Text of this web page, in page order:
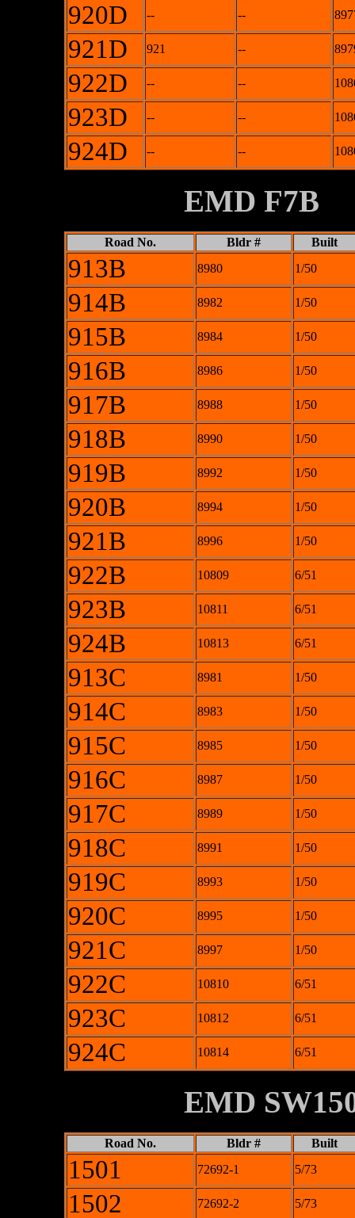
920D -- --
921D 921 --
922D -- --
923D -- --
924D -- --
EMD F7B
Road No. Bldr # Built
913B 8980 1/50
914B 8982 1/50
915B 8984 1/50
916B 8986 1/50
917B 8988 1/50
918B 8990 1/50
919B 8992 1/50
920B 8994 1/50
921B 8996 1/50
922B 10809 6/51
923B 10811 6/51
924B 10813 6/51
913C 8981 1/50
914C 8983 1/50
915C 8985 1/50
916C 8987 1/50
917C 8989 1/50
918C 8991 1/50
919C 8993 1/50
920C 8995 1/50
921C 8997 1/50
922C 10810 6/51
923C 10812 6/51
924C 10814 6/51
EMD
Road No. Bldr # Built
1501 72692-1 5/73
1502 72692-2 5/73